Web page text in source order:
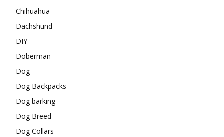
Chihuahua
Dachshund
DIY
Doberman
Dog
Dog Backpacks
Dog barking
Dog Breed
Dog Collars